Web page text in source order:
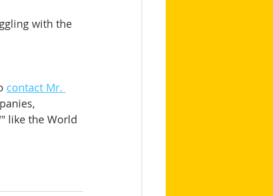
with the
contact Mr.
like the World